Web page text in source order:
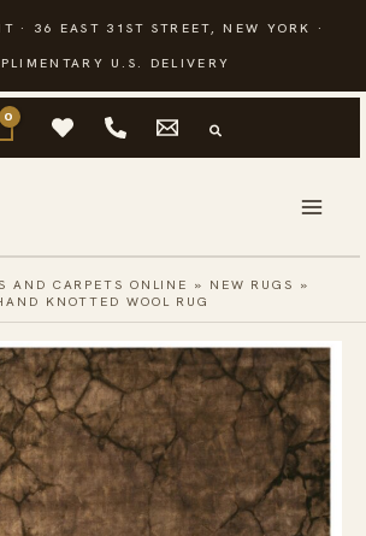
· 36 EAST 31ST STREET, NEW YORK ·
U.S. DELIVERY
AND CARPETS ONLINE » NEW RUGS »
KNOTTED WOOL RUG